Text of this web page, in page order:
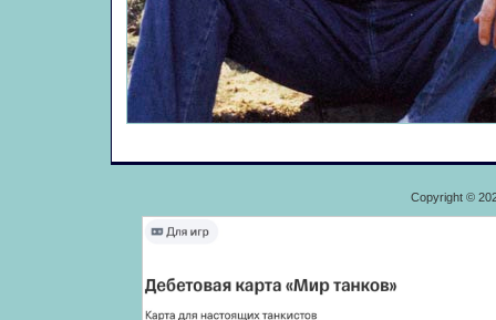
Copyright ©